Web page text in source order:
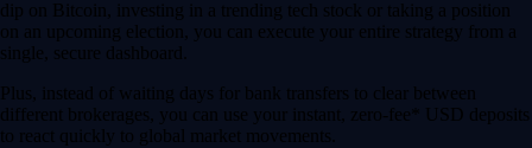
dip on Bitcoin, investing in a trending tech stock or taking a position
on an upcoming election, you can execute your entire strategy from a
single, secure dashboard.
Plus, instead of waiting days for bank transfers to clear between
different brokerages, you can use your instant, zero-fee* USD deposits
to react quickly to global market movements.